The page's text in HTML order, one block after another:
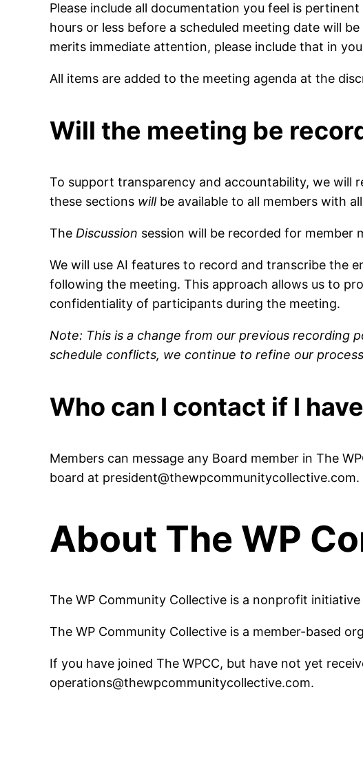
Please include all documentation you feel is
hours or less before a scheduled meeting date will
merits immediate attention, please include that in
All items are added to the meeting agenda at the
Will the meeting be
To support transparency and accountability, we will
these sections willbe available to all members with
The Discussion session will be recorded for member
We will use AI features to record and transcribe the
following the meeting. This approach allows us to
confidentiality of participants during the meeting.
Note: This is a change from our previous recording
schedule conflicts, we continue to refine our
Who can I contact if I
Members can message any Board member in The
board at president@thewpcommunitycollective.com.
About The WP
The WP Community Collective is a nonprofit
The WP Community Collective is a member-based
If you have joined The WPCC, but have not yet
operations@thewpcommunitycollective.com.